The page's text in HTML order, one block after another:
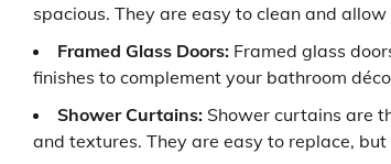
spacious. They are easy to clean and
Framed Glass Doors: Framed glass
finishes to complement your bathroom
Shower Curtains: Shower curtains are
and textures. They are easy to replace,